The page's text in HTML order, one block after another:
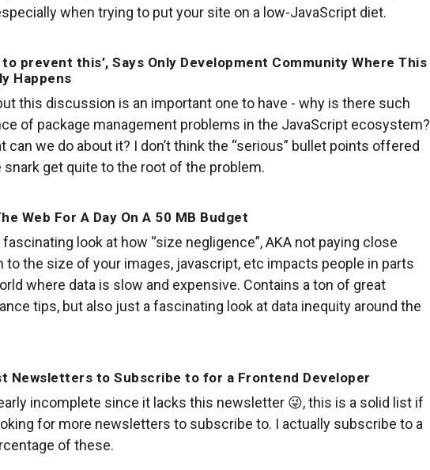
when trying to put your site on a low-JavaScript diet.
to prevent this’, Says Only Development Community Where This
Happens
this discussion is an important one to have - why is there such
of package management problems in the JavaScript ecosystem?
can we do about it? I don’t think the “serious” bullet points offered
snark get quite to the root of the problem.
Web For A Day On A 50 MB Budget
look at how “size negligence”, AKA not paying close
to the size of your images, javascript, etc impacts people in parts
where data is slow and expensive. Contains a ton of great
tips, but also just a fascinating look at data inequity around the
Newsletters to Subscribe to for a Frontend Developer
incomplete since it lacks this newsletter 😜, this is a solid list if
for more newsletters to subscribe to. I actually subscribe to a
of these.